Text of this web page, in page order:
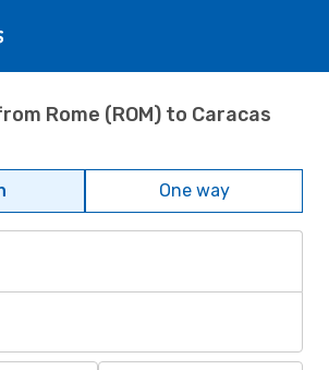
Rome (ROM) to Caracas
One way